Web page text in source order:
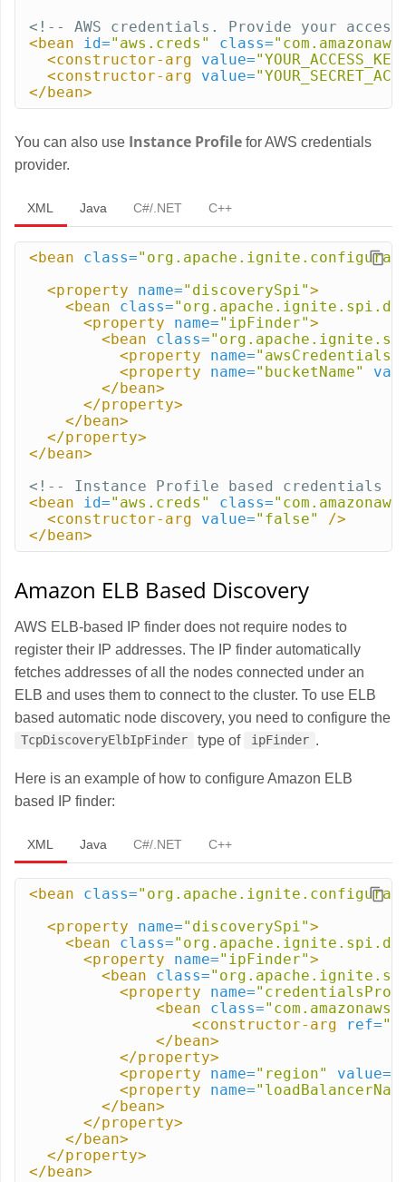
<!-- AWS credentials. Provide your
<bean
id="aws.creds" class=
<constructor-arg
value=
<constructor-arg
value=
</bean>
You can also use Instance Profile for AWS credentials
provider.
XML Java C#/.NET C++
<bean class=
<property
name="discoverySpi">
<bean
class=
<property
name="ipFinder">
<bean
class=
<property
name=
<property
name="bucketName"
</bean>
</property>
</bean>
</property>
</bean>
<!-- Instance Profile based credentials
<bean
id="aws.creds" class=
<constructor-arg
value="false"
/>
</bean>
Amazon ELB Based Discovery
AWS ELB-based IP finder does not require nodes to
register their IP addresses. The IP finder automatically
fetches addresses of all the nodes connected under an
ELB and uses them to connect to the cluster. To use ELB
based automatic node discovery, you need to configure the
TcpDiscoveryElbIpFinder type of ipFinder .
Here is an example of how to configure Amazon ELB
based IP finder:
XML Java C#/.NET C++
<bean class=
<property
name="discoverySpi">
<bean
class=
<property
name="ipFinder">
<bean
class=
<property
name=
<bean
class=
<constructor-arg
ref=
</bean>
</property>
<property
name="region" value=
<property
name=
</bean>
</property>
</bean>
</property>
</bean>